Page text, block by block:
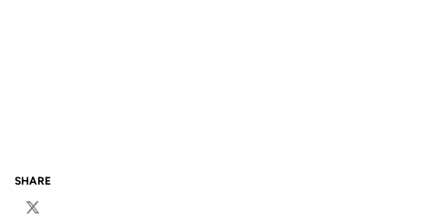
SHARE
Twitter